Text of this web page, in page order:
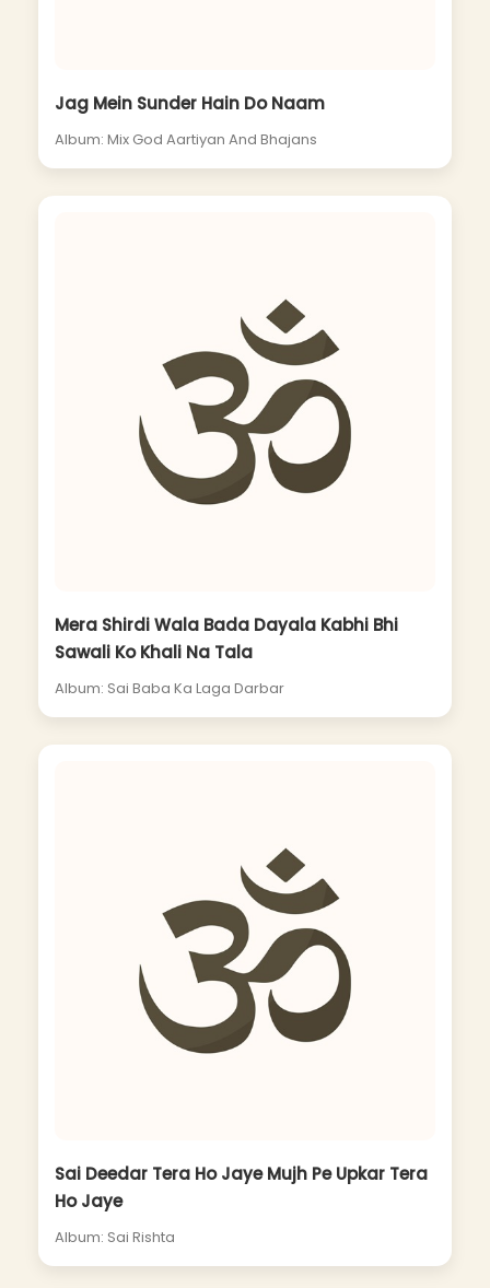
Jag Mein Sunder Hain Do Naam
Album: Mix God Aartiyan And Bhajans
Mera Shirdi Wala Bada Dayala Kabhi Bhi
Sawali Ko Khali Na Tala
Album: Sai Baba Ka Laga Darbar
Sai Deedar Tera Ho Jaye Mujh Pe Upkar Tera
Ho Jaye
Album: Sai Rishta